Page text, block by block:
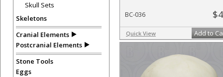
Skull Sets
Skeletons
Cranial Elements
Postcranial Elements
Stone Tools
Eggs
BC-036
Quick View Add to